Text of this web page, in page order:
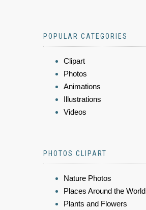
POPULAR CATEGORIES
Clipart
Photos
Animations
Illustrations
Videos
PHOTOS CLIPART
Nature Photos
Places Around the World
Plants and Flowers